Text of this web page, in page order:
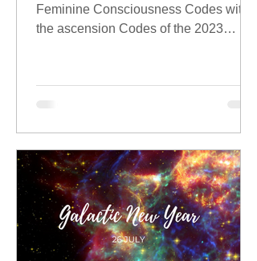
Feminine Consciousness Codes with
the ascension Codes of the 2023